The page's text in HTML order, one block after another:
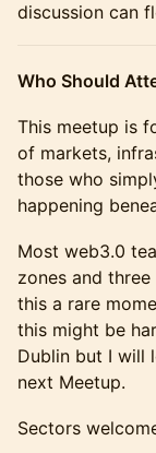
discussion can
Who Should
This meetup is
of markets,
those who
happening
Most web3.0
zones and
this a rare
this might be
Dublin but I will
next Meetup.
Sectors